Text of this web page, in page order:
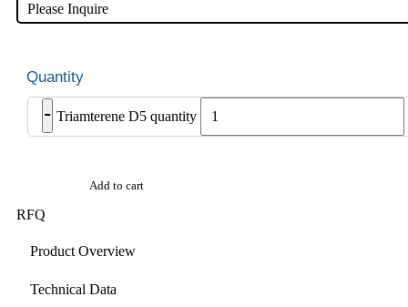
Please Inquire
- Triamterene D5 quantity
Add to cart
RFQ
Product Overview
Technical Data